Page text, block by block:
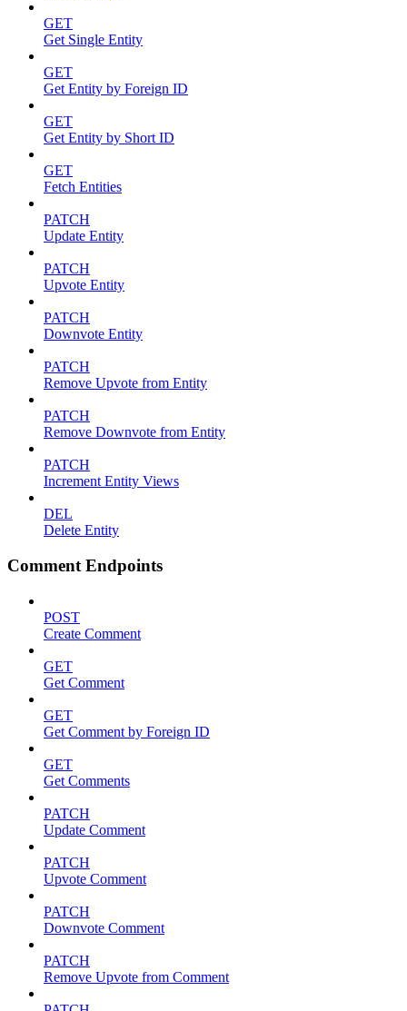
GET
Get Single Entity
GET
Get Entity by Foreign ID
GET
Get Entity by Short ID
GET
Fetch Entities
PATCH
Update Entity
PATCH
Upvote Entity
PATCH
Downvote Entity
PATCH
Remove Upvote from Entity
PATCH
Remove Downvote from Entity
PATCH
Increment Entity Views
DEL
Delete Entity
Comment Endpoints
POST
Create Comment
GET
Get Comment
GET
Get Comment by Foreign ID
GET
Get Comments
PATCH
Update Comment
PATCH
Upvote Comment
PATCH
Downvote Comment
PATCH
Remove Upvote from Comment